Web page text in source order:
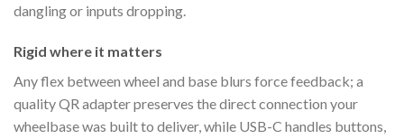
dangling or inputs dropping.
Rigid where it matters
Any flex between wheel and base blurs force feedback; a
quality QR adapter preserves the direct connection your
wheelbase was built to deliver, while USB-C handles buttons,